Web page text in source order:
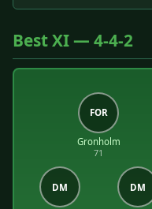
Best XI — 4-4-2
FOR
Gronholm
71
DM DM